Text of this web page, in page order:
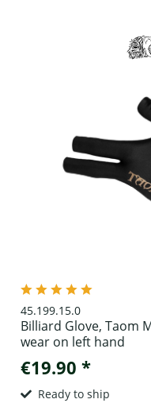
45.199.15.0
Billiard Glove, Taom
wear on left hand
€19.90 *
Ready to ship